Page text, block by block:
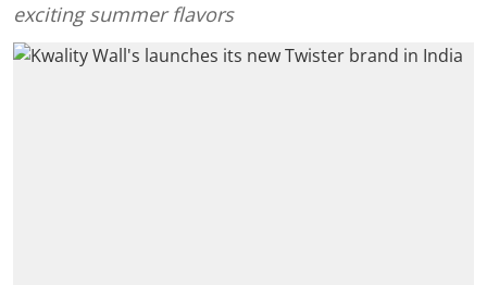
exciting summer flavors